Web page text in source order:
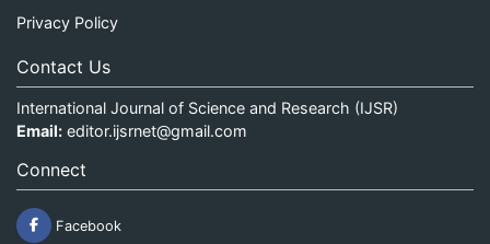
Privacy Policy
Contact Us
International Journal of Science and Research (IJSR)
Email: editor.ijsrnet@gmail.com
Connect
Facebook